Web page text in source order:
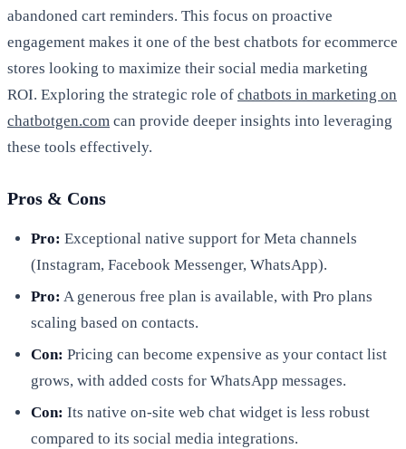
abandoned cart reminders. This focus on proactive
engagement makes it one of the best chatbots for ecommerce
stores looking to maximize their social media marketing
ROI. Exploring the strategic role of chatbots in marketing on
chatbotgen.com can provide deeper insights into leveraging
these tools effectively.
Pros & Cons
Pro: Exceptional native support for Meta channels
(Instagram, Facebook Messenger, WhatsApp).
Pro: A generous free plan is available, with Pro plans
scaling based on contacts.
Con: Pricing can become expensive as your contact list
grows, with added costs for WhatsApp messages.
Con: Its native on-site web chat widget is less robust
compared to its social media integrations.